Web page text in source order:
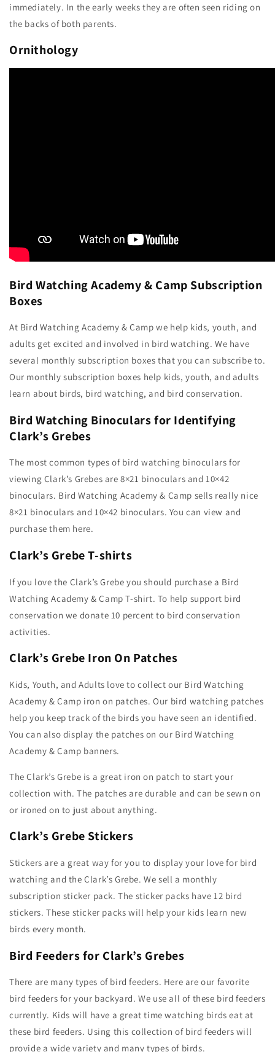
immediately. In the early weeks they are often seen riding on
the backs of both parents.
Ornithology
Bird Watching Academy & Camp Subscription
Boxes
At Bird Watching Academy & Camp we help kids, youth, and
adults get excited and involved in bird watching. We have
several monthly subscription boxes that you can subscribe to.
Our monthly subscription boxes help kids, youth, and adults
learn about birds, bird watching, and bird conservation.
Bird Watching Binoculars for Identifying
Clark’s Grebes
The most common types of bird watching binoculars for
viewing Clark’s Grebes are 8×21 binoculars and 10×42
binoculars. Bird Watching Academy & Camp sells really nice
8×21 binoculars and 10×42 binoculars. You can view and
purchase them here.
Clark’s Grebe T-shirts
If you love the Clark’s Grebe you should purchase a Bird
Watching Academy & Camp T-shirt. To help support bird
conservation we donate 10 percent to bird conservation
activities.
Clark’s Grebe Iron On Patches
Kids, Youth, and Adults love to collect our Bird Watching
Academy & Camp iron on patches. Our bird watching patches
help you keep track of the birds you have seen an identified.
You can also display the patches on our Bird Watching
Academy & Camp banners.
The Clark’s Grebe is a great iron on patch to start your
collection with. The patches are durable and can be sewn on
or ironed on to just about anything.
Clark’s Grebe Stickers
Stickers are a great way for you to display your love for bird
watching and the Clark’s Grebe. We sell a monthly
subscription sticker pack. The sticker packs have 12 bird
stickers. These sticker packs will help your kids learn new
birds every month.
Bird Feeders for Clark’s Grebes
There are many types of bird feeders. Here are our favorite
bird feeders for your backyard. We use all of these bird feeders
currently. Kids will have a great time watching birds eat at
these bird feeders. Using this collection of bird feeders will
provide a wide variety and many types of birds.